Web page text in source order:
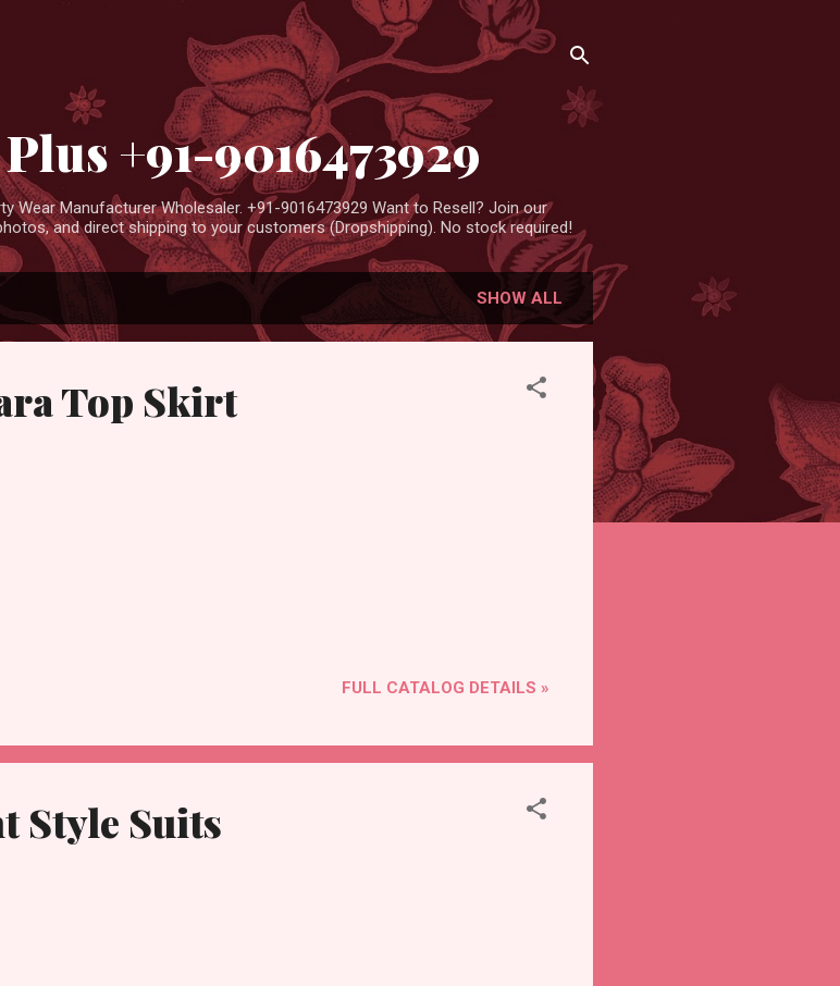
+91-9016473929
Wear Manufacturer Wholesaler. +91-9016473929 Want to Resell? Join our
and direct shipping to your customers (Dropshipping). No stock required!
SHOW ALL
Top Skirt
FULL CATALOG DETAILS »
Style Suits